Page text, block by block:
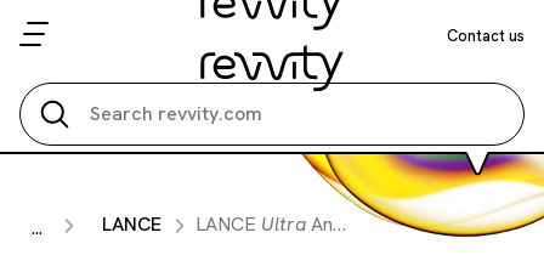
Contact us
... LANCE LANCE UltraAnti-Phospho-Histone H3 (Thr3) Eu-Antibody, 1.7 µg